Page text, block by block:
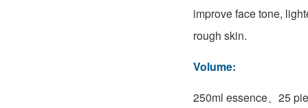
improve face tone,
rough skin.
Volume:
250ml essence、25